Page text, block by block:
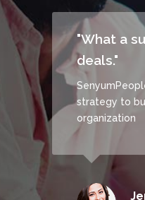
CHECK IT OUT
"What a
deals."
strategy to
organization